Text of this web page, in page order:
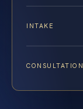
INTAKE
CONSULTATION